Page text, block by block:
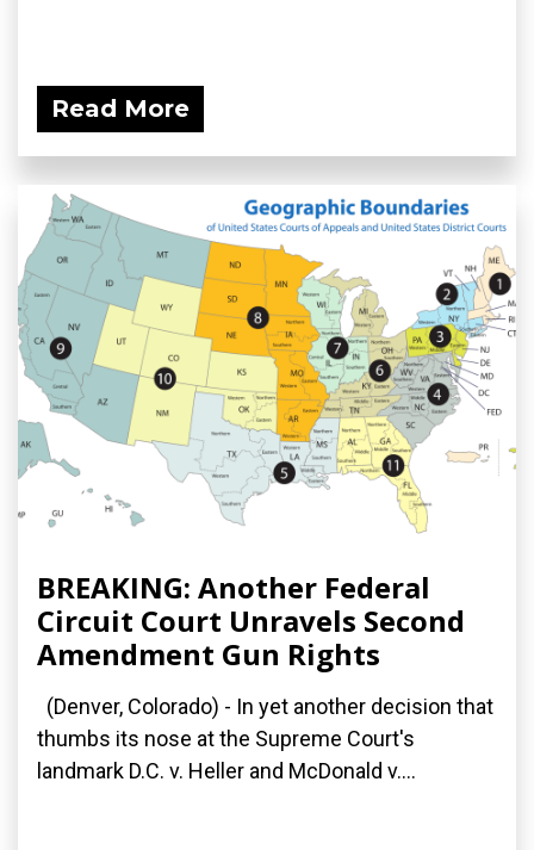
Read More
BREAKING: Another Federal
Circuit Court Unravels Second
Amendment Gun Rights
(Denver, Colorado) - In yet another decision that
thumbs its nose at the Supreme Court's
landmark D.C. v. Heller and McDonald v....